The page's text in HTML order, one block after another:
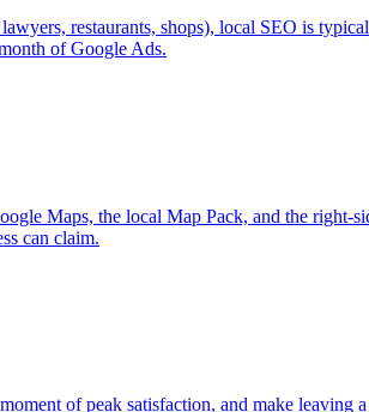
restaurants, shops), local SEO is
of Google Ads.
Maps, the local Map Pack, and the right-
can claim.
of peak satisfaction, and make